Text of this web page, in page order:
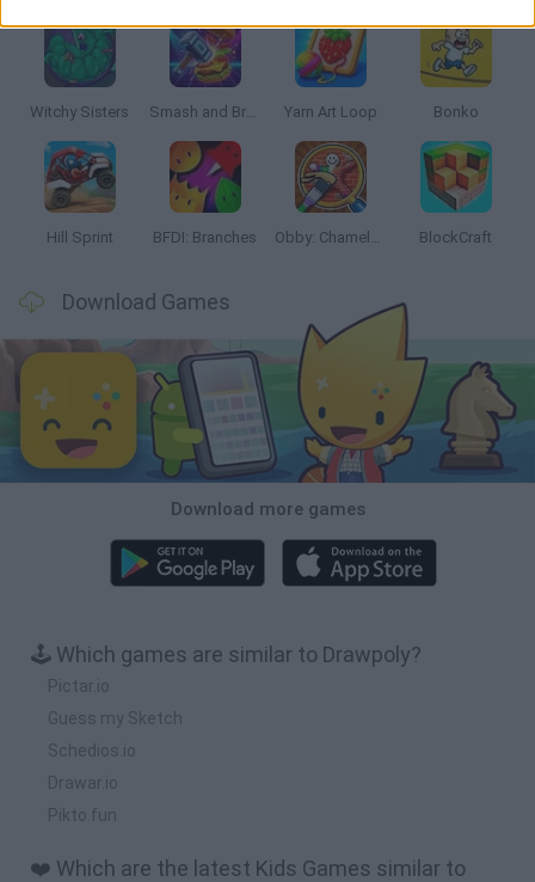
Witchy Sisters Smash and Break Yarn Art Loop Bonko
Hill Sprint BFDI: Branches Obby: Chameleon: Paint & Hide BlockCraft
Download Games
Download more games
🕹️ Which games are similar to Drawpoly?
Pictar.io
Guess my Sketch
Schedios.io
Drawar.io
Pikto.fun
❤️ Which are the latest Kids Games similar to